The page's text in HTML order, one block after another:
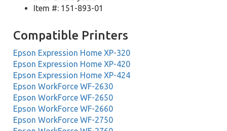
Item #: 151-893-01
Compatible Printers
Epson Expression Home XP-320
Epson Expression Home XP-420
Epson Expression Home XP-424
Epson WorkForce WF-2630
Epson WorkForce WF-2650
Epson WorkForce WF-2660
Epson WorkForce WF-2750